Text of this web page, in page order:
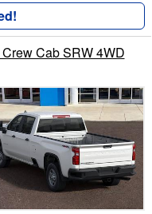
Cab SRW 4WD